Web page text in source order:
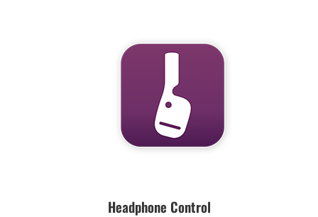
Headphone Control